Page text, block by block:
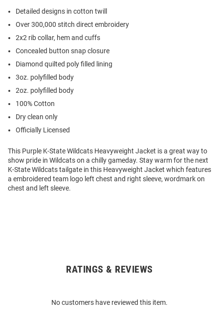
Detailed designs in cotton twill
Over 300,000 stitch direct embroidery
2x2 rib collar, hem and cuffs
Concealed button snap closure
Diamond quilted poly filled lining
3oz. polyfilled body
2oz. polyfilled body
100% Cotton
Dry clean only
Officially Licensed
This Purple K-State Wildcats Heavyweight Jacket is a great way to
show pride in Wildcats on a chilly gameday. Stay warm for the next
K-State Wildcats tailgate in this Heavyweight Jacket which features
a embroidered team logo left chest and right sleeve, wordmark on
chest and left sleeve.
RATINGS & REVIEWS
No customers have reviewed this item.